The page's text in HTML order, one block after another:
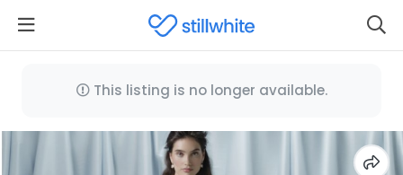
This listing is no longer available.